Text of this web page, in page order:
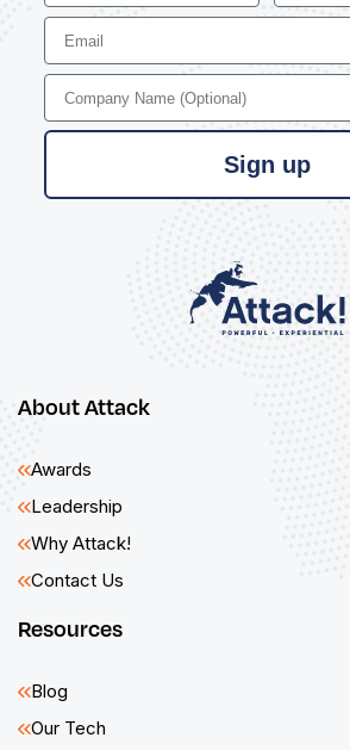
Email
Company Name
Sign up
About Attack
Awards
Leadership
Why Attack!
Contact Us
Resources
Blog
Our Tech